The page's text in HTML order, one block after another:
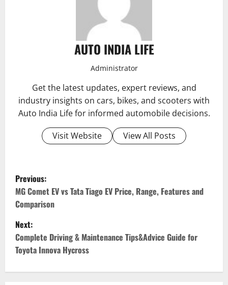
AUTO INDIA LIFE
Administrator
Get the latest updates, expert reviews, and
industry insights on cars, bikes, and scooters with
Auto India Life for informed automobile decisions.
Visit Website
View All Posts
P
o
s
t
n
Previous:
MG Comet EV vs Tata Tiago EV Price, Range, Features and
Comparison
Next:
Complete Driving & Maintenance Tips&Advice Guide for
Toyota Innova Hycross